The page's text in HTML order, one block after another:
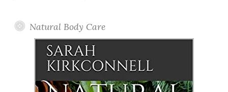
Natural Body Care